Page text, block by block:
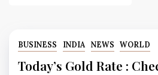
BUSINESS INDIA NEWS WORLD
Today’s Gold Rate :